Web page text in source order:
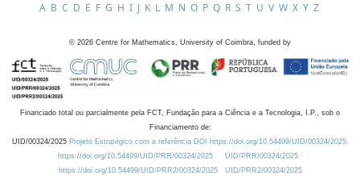
A B C D E F G H I J K L M N O P Q R S T U V W X Y Z
© 2026 Centre for Mathematics, University of Coimbra, funded by
Financiado total ou parcialmente pela FCT, Fundação para a Ciência e a Tecnologia, I.P., sob o
Financiamento de:
UID/00324/2025 Projeto Estratégico com a referência DOI https://doi.org/10.54499/UID/00324/2025.
https://doi.org/10.54499/UID/PRR/00324/2025
UID/PRR/00324/2025
https://doi.org/10.54499/UID/PRR2/00324/2025
UID/PRR2/00324/2025